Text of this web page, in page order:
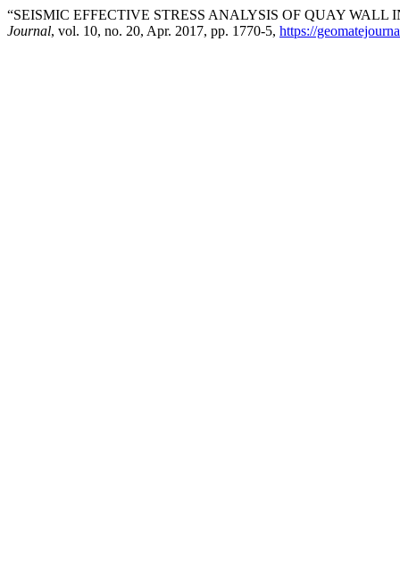
“SEISMIC EFFECTIVE STRESS ANALYSIS OF QUAY
Journal, vol. 10, no. 20, Apr. 2017, pp. 1770-5, https://